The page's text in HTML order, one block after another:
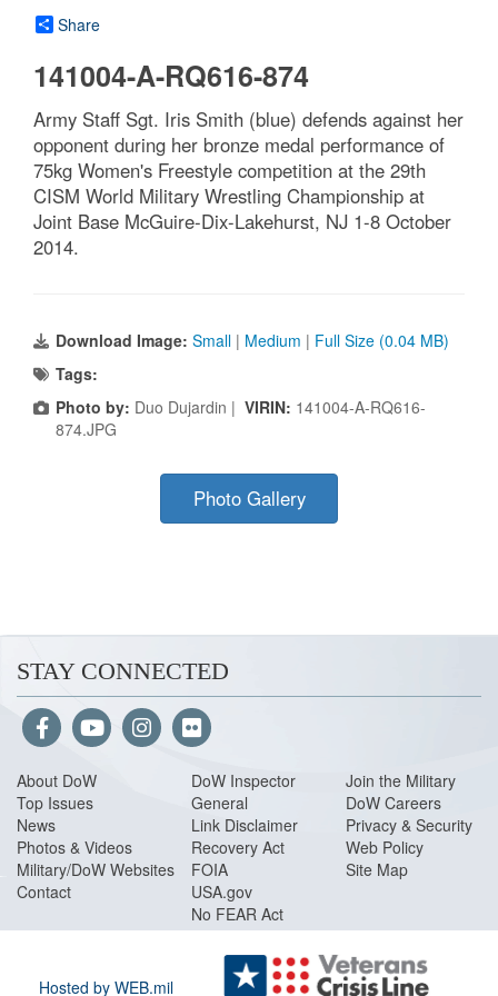
Share
141004-A-RQ616-874
Army Staff Sgt. Iris Smith (blue) defends against her
opponent during her bronze medal performance of
75kg Women's Freestyle competition at the 29th
CISM World Military Wrestling Championship at
Joint Base McGuire-Dix-Lakehurst, NJ 1-8 October
2014.
Download Image: Small | Medium | Full Size (0.04 MB)
Tags:
Photo by: Duo Dujardin | VIRIN: 141004-A-RQ616-
874.JPG
Photo Gallery
STAY CONNECTED
About DoW
Top Issues
News
Photos & Videos
Military/DoW Websites
Contact
DoW Inspector
General
Link Disclaimer
Recovery Act
FOIA
USA.gov
No FEAR Act
Join the Military
DoW Careers
Privacy & Security
Web Policy
Site Map
Hosted by WEB.mil